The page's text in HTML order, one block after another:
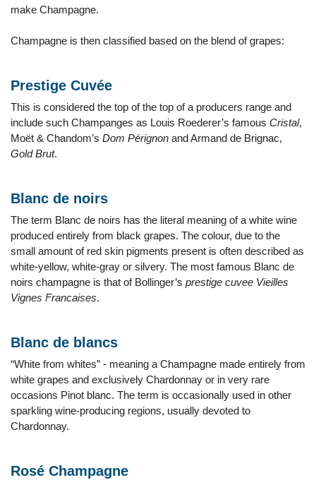
make Champagne.
Champagne is then classified based on the blend of grapes:
Prestige Cuvée
This is considered the top of the top of a producers range and
include such Champanges as Louis Roederer’s famous Cristal,
Moët & Chandom’s Dom Pérignon and Armand de Brignac,
Gold Brut.
Blanc de noirs
The term Blanc de noirs has the literal meaning of a white wine
produced entirely from black grapes. The colour, due to the
small amount of red skin pigments present is often described as
white-yellow, white-gray or silvery. The most famous Blanc de
noirs champagne is that of Bollinger’s prestige cuvee Vieilles
Vignes Francaises.
Blanc de blancs
“White from whites” - meaning a Champagne made entirely from
white grapes and exclusively Chardonnay or in very rare
occasions Pinot blanc. The term is occasionally used in other
sparkling wine-producing regions, usually devoted to
Chardonnay.
Rosé Champagne